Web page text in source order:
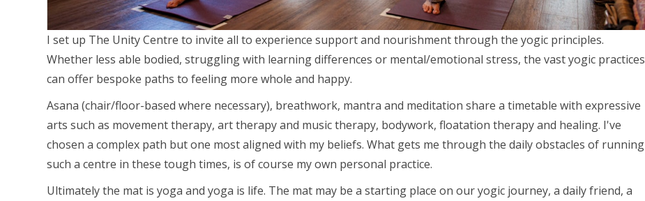
I set up The Unity Centre to invite all to experience support and nourishment through the yogic principles.
Whether less able bodied, struggling with learning differences or mental/emotional stress, the vast yogic practices
can offer bespoke paths to feeling more whole and happy.
Asana (chair/floor-based where necessary), breathwork, mantra and meditation share a timetable with expressive
arts such as movement therapy, art therapy and music therapy, bodywork, floatation therapy and healing. I've
chosen a complex path but one most aligned with my beliefs. What gets me through the daily obstacles of running
such a centre in these tough times, is of course my own personal practice.
Ultimately the mat is yoga and yoga is life. The mat may be a starting place on our yogic journey, a daily friend, a